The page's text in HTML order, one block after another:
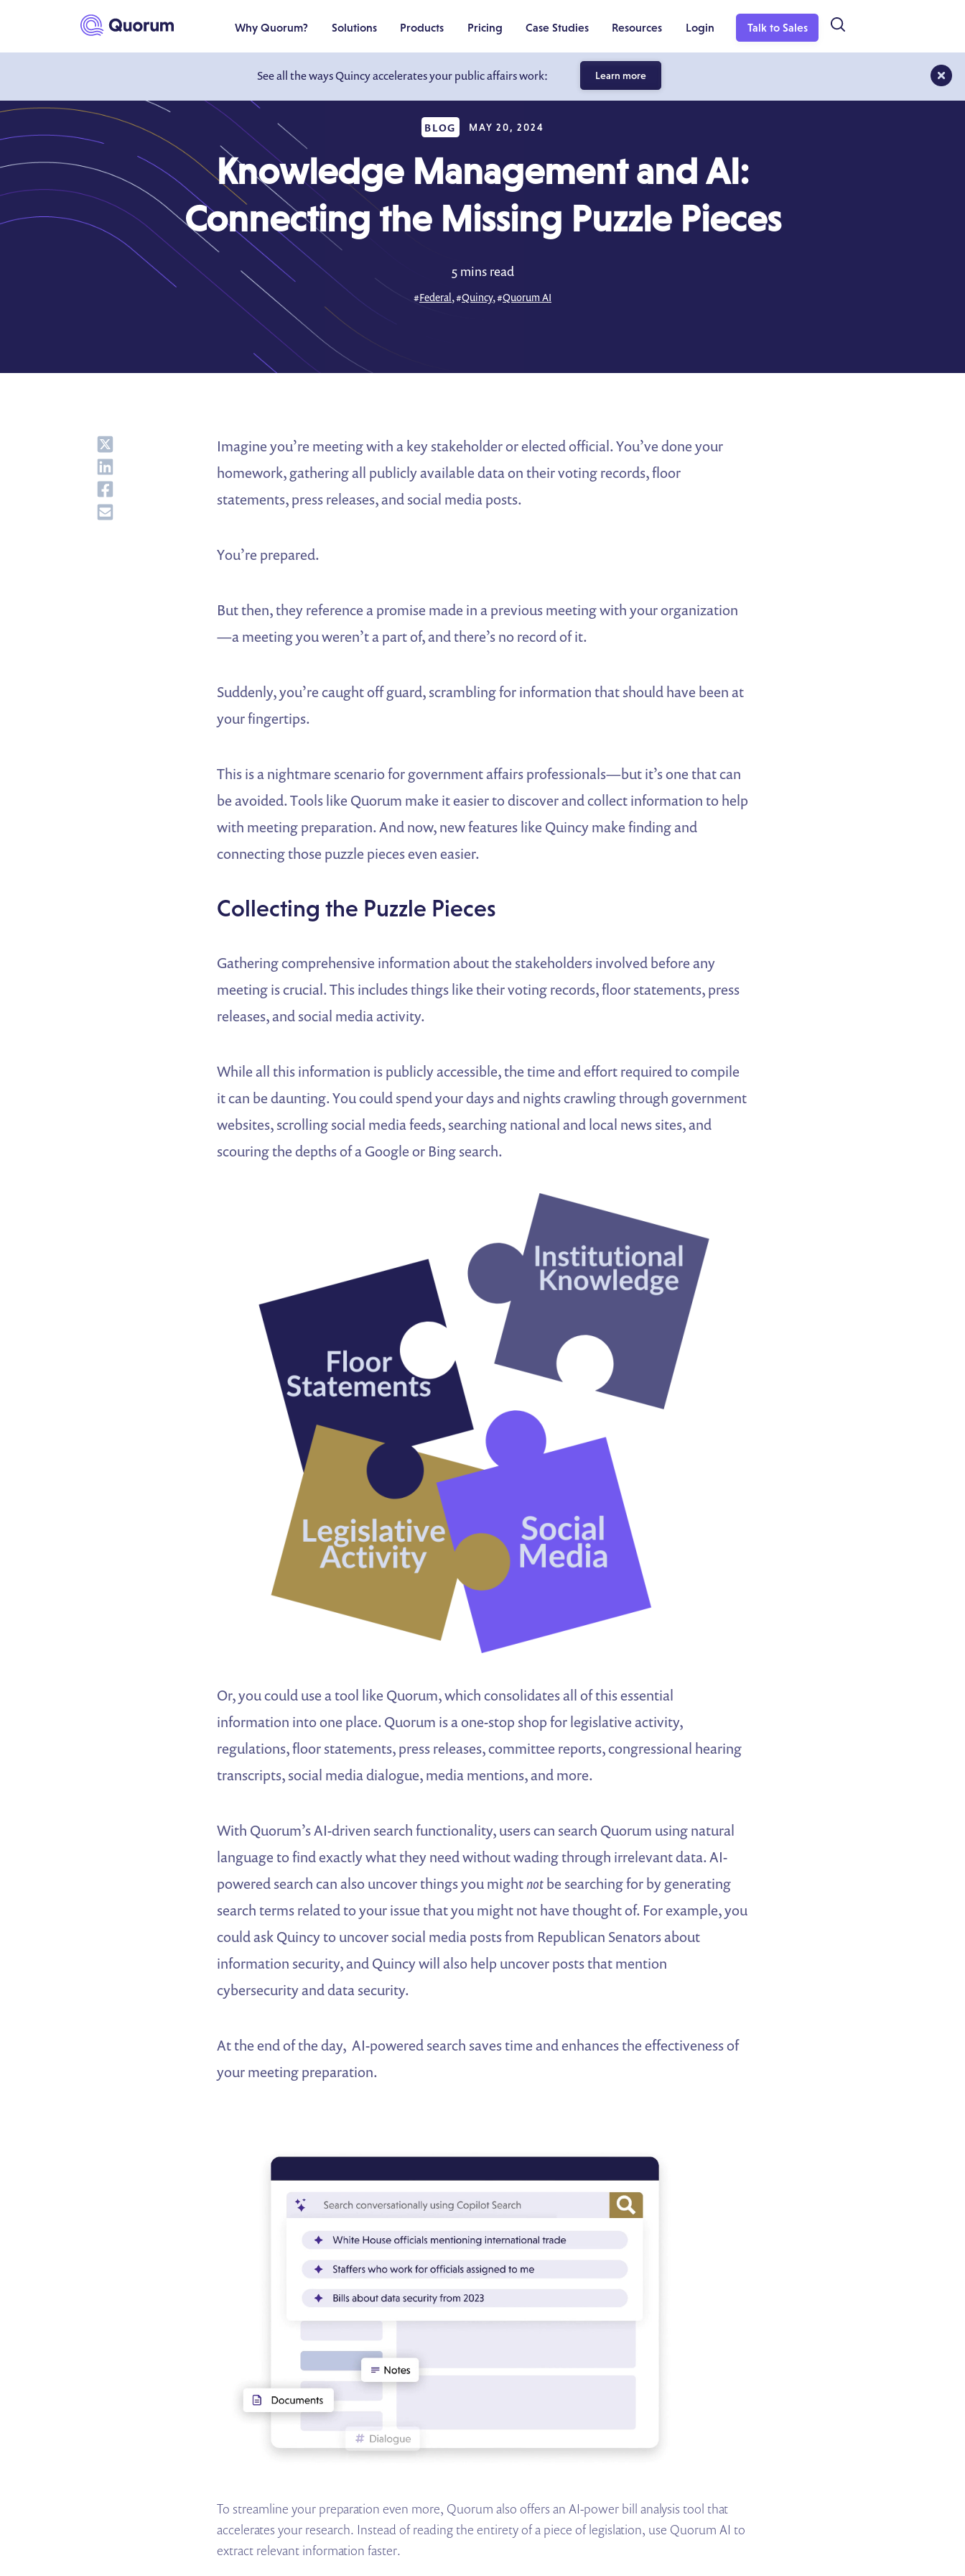
See all the ways Quincy accelerates your public affairs work: Learn more
Why Quorum? Solutions Products Pricing Case Studies Resources Login Talk to Sales
BLOG MAY 20, 2024
Knowledge Management and AI:
Connecting the Missing Puzzle Pieces
5 mins read
#Federal, #Quincy, #Quorum AI
Share
Share
Share
Share
Imagine you’re meeting with a key stakeholder or elected official. You’ve done your
homework, gathering all publicly available data on their voting records, floor
statements, press releases, and social media posts.
You’re prepared.
But then, they reference a promise made in a previous meeting with your organization
—a meeting you weren’t a part of, and there’s no record of it.
Suddenly, you’re caught off guard, scrambling for information that should have been at
your fingertips.
This is a nightmare scenario for government affairs professionals—but it’s one that can
be avoided. Tools like Quorum make it easier to discover and collect information to help
with meeting preparation. And now, new features like Quincy make finding and
connecting those puzzle pieces even easier.
Collecting the Puzzle Pieces
Gathering comprehensive information about the stakeholders involved before any
meeting is crucial. This includes things like their voting records, floor statements, press
releases, and social media activity.
While all this information is publicly accessible, the time and effort required to compile
it can be daunting. You could spend your days and nights crawling through government
websites, scrolling social media feeds, searching national and local news sites, and
scouring the depths of a Google or Bing search.
Or, you could use a tool like Quorum, which consolidates all of this essential
information into one place. Quorum is a one-stop shop for legislative activity,
regulations, floor statements, press releases, committee reports, congressional hearing
transcripts, social media dialogue, media mentions, and more.
With Quorum’s AI-driven search functionality, users can search Quorum using natural
language to find exactly what they need without wading through irrelevant data. AI-
powered search can also uncover things you mightnotbe searching for by generating
search terms related to your issue that you might not have thought of. For example, you
could ask Quincy to uncover social media posts from Republican Senators about
information security, and Quincy will also help uncover posts that mention
cybersecurity and data security.
At the end of the day, AI-powered search saves time and enhances the effectiveness of
your meeting preparation.
To streamline your preparation even more, Quorum also offers an AI-power bill analysis tool that
accelerates your research. Instead of reading the entirety of a piece of legislation, use Quorum AI to
extract relevant information faster.